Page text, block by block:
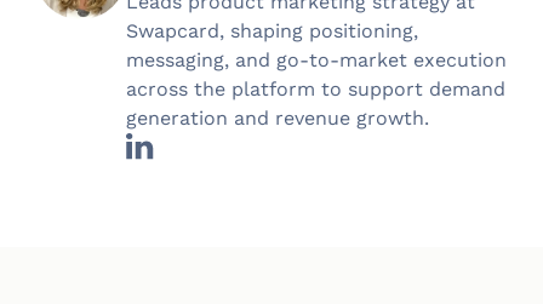
Swapcard, shaping positioning,
messaging, and go-to-market execution
across the platform to support demand
generation and revenue growth.